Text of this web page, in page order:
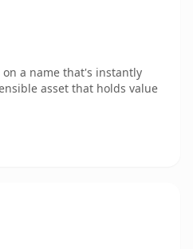
a name that's instantly
asset that holds value